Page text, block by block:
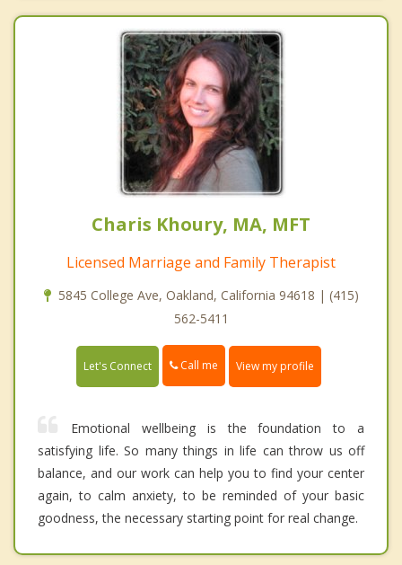
Charis Khoury, MA, MFT
Licensed Marriage and Family Therapist
5845 College Ave, Oakland, California 94618 | (415)
562-5411
Let's Connect Call me View my profile
Emotional wellbeing is the foundation to a
satisfying life. So many things in life can throw us off
balance, and our work can help you to find your center
again, to calm anxiety, to be reminded of your basic
goodness, the necessary starting point for real change.